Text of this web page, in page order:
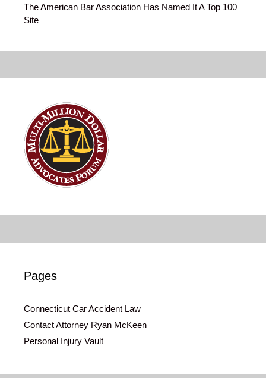
The American Bar Association Has Named It A Top 100
Site
Pages
Connecticut Car Accident Law
Contact Attorney Ryan McKeen
Personal Injury Vault